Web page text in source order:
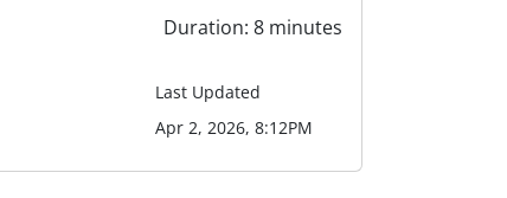
Duration: 8 minutes
Last Updated
Apr 2, 2026, 8:12PM